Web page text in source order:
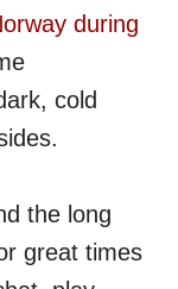
during
cold
the long
great times